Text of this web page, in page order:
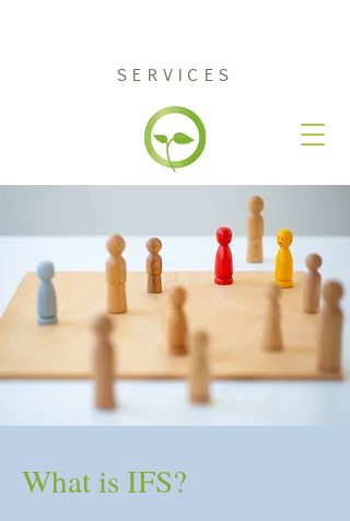
SERVICES
What is IFS?